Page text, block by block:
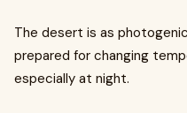
The desert is as
prepared for changing
especially at night.